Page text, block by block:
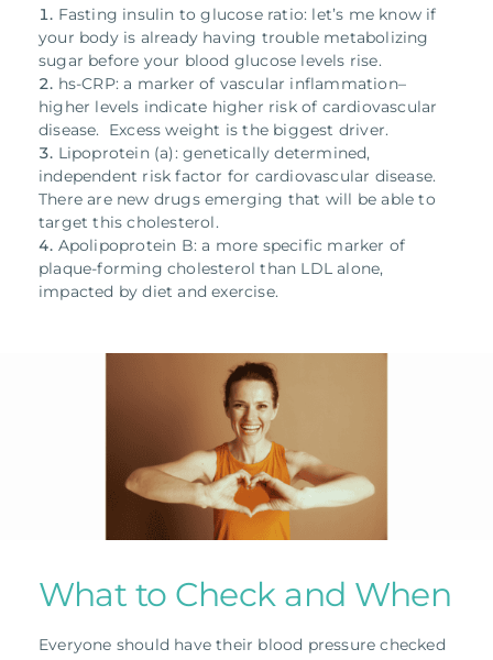
Fasting insulin to glucose ratio: let’s me know if
your body is already having trouble metabolizing
sugar before your blood glucose levels rise.
hs-CRP: a marker of vascular inflammation–
higher levels indicate higher risk of cardiovascular
disease. Excess weight is the biggest driver.
Lipoprotein (a): genetically determined,
independent risk factor for cardiovascular disease.
There are new drugs emerging that will be able to
target this cholesterol.
Apolipoprotein B: a more specific marker of
plaque-forming cholesterol than LDL alone,
impacted by diet and exercise.
What to Check and When
Everyone should have their blood pressure checked